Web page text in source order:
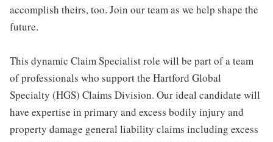
accomplish theirs, too. Join our team as we help shape the
future.
This dynamic Claim Specialist role will be part of a team
of professionals who support the Hartford Global
Specialty (HGS) Claims Division. Our ideal candidate will
have expertise in primary and excess bodily injury and
property damage general liability claims including excess